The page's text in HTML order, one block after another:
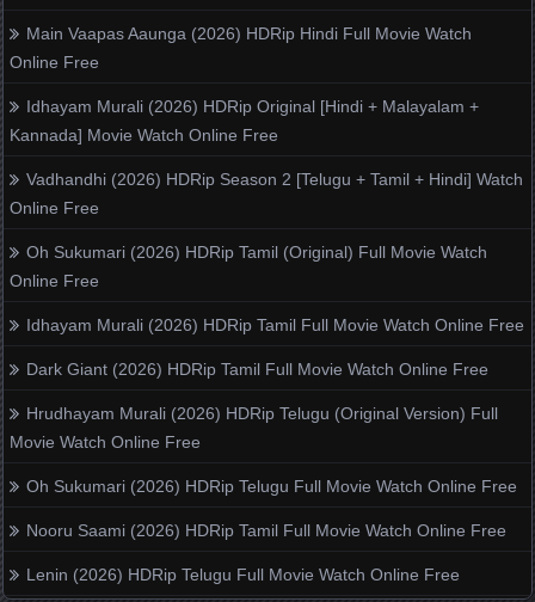
Main Vaapas Aaunga (2026) HDRip Hindi Full Movie Watch
Online Free
Idhayam Murali (2026) HDRip Original [Hindi + Malayalam +
Kannada] Movie Watch Online Free
Vadhandhi (2026) HDRip Season 2 [Telugu + Tamil + Hindi] Watch
Online Free
Oh Sukumari (2026) HDRip Tamil (Original) Full Movie Watch
Online Free
Idhayam Murali (2026) HDRip Tamil Full Movie Watch Online Free
Dark Giant (2026) HDRip Tamil Full Movie Watch Online Free
Hrudhayam Murali (2026) HDRip Telugu (Original Version) Full
Movie Watch Online Free
Oh Sukumari (2026) HDRip Telugu Full Movie Watch Online Free
Nooru Saami (2026) HDRip Tamil Full Movie Watch Online Free
Lenin (2026) HDRip Telugu Full Movie Watch Online Free